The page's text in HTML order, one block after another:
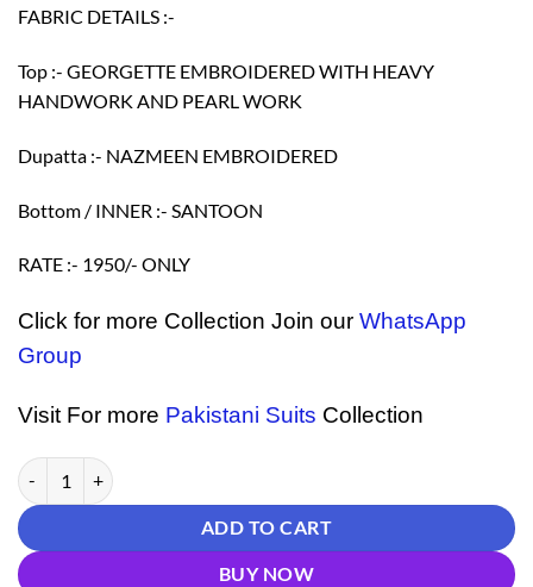
FABRIC DETAILS :-
Top :- GEORGETTE EMBROIDERED WITH HEAVY
HANDWORK AND PEARL WORK
Dupatta :- NAZMEEN EMBROIDERED
Bottom / INNER :- SANTOON
RATE :- 1950/- ONLY
Click for more Collection Join our WhatsApp
Group
Visit For more Pakistani Suits Collection
Buy Pakistani Suits Online - Pakistani Suits quantity
ADD TO CART
BUY NOW